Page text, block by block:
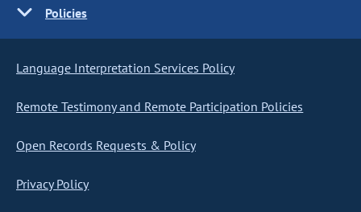
Policies
Language Interpretation Services Policy
Remote Testimony and Remote Participation Policies
Open Records Requests & Policy
Privacy Policy